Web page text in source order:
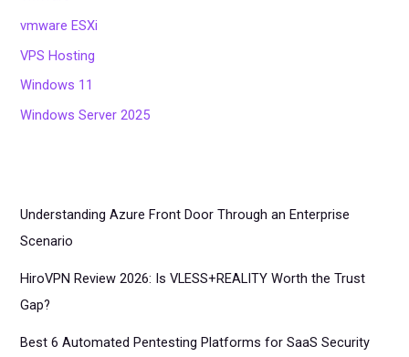
vmware ESXi
VPS Hosting
Windows 11
Windows Server 2025
Understanding Azure Front Door Through an Enterprise
Scenario
HiroVPN Review 2026: Is VLESS+REALITY Worth the Trust
Gap?
Best 6 Automated Pentesting Platforms for SaaS Security